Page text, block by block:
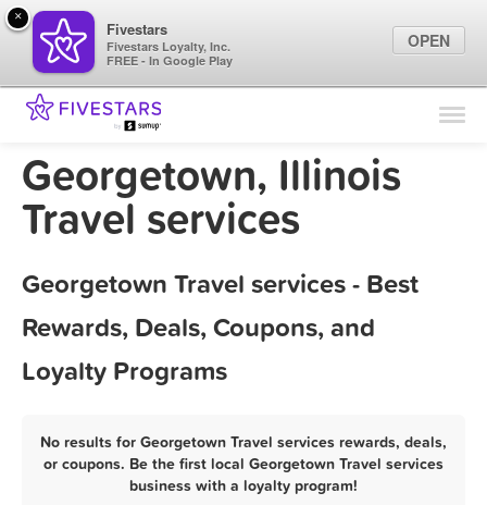
Find Locations
Marketing Tips
Georgetown, Illinois
Travel services
Georgetown Travel services - Best
Rewards, Deals, Coupons, and
Loyalty Programs
No results for Georgetown Travel services rewards, deals,
or coupons. Be the first local Georgetown Travel services
business with a loyalty program!
×
Fivestars
Fivestars Loyalty, Inc.
FREE - In Google Play
OPEN